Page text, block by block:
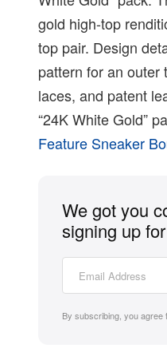
gold high-top
top pair. Design
pattern for an outer
laces, and patent
“24K White Gold”
Feature Sneaker
We got you
signing up
By subscribing, you